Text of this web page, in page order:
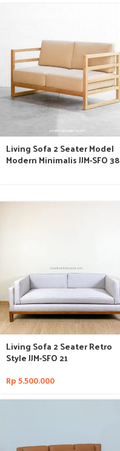
Living Sofa 2 Seater Model
Modern Minimalis JJM-SFO 38
Living Sofa 2 Seater Retro
Style JJM-SFO 21
Rp5.500.000